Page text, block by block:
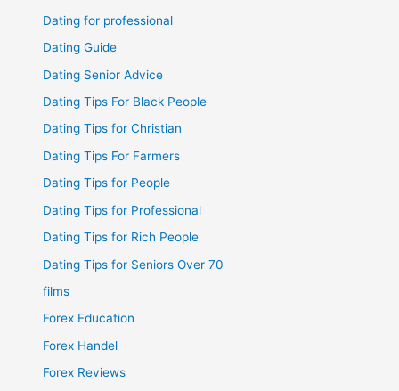
Dating for professional
Dating Guide
Dating Senior Advice
Dating Tips For Black People
Dating Tips for Christian
Dating Tips For Farmers
Dating Tips for People
Dating Tips for Professional
Dating Tips for Rich People
Dating Tips for Seniors Over 70
films
Forex Education
Forex Handel
Forex Reviews